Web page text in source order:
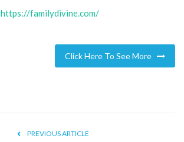
https://familydivine.com/
Click Here To See More
PREVIOUS ARTICLE